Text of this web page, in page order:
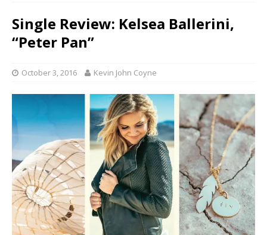
Single Review: Kelsea Ballerini,
“Peter Pan”
October 3, 2016 Kevin John Coyne